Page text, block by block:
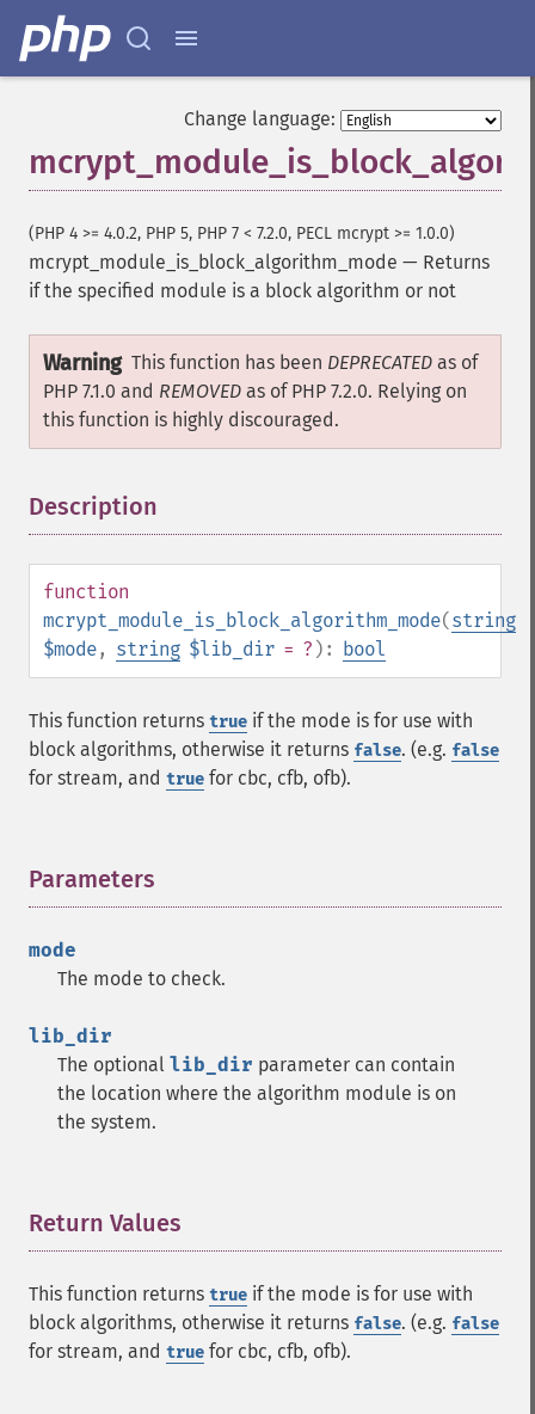
Change language:
(PHP 4 >= 4.0.2, PHP 5, PHP 7 < 7.2.0, PECL mcrypt >= 1.0.0)
mcrypt_module_is_block_algorithm_mode — Returns
if the specified module is a block algorithm or not
Warning This function has been DEPRECATED as of
PHP 7.1.0 and REMOVED as of PHP 7.2.0. Relying on
this function is highly discouraged.
Description
function
mcrypt_module_is_block_algorithm_mode(string
$mode, string $lib_dir = ? ): bool
This function returns true if the mode is for use with
block algorithms, otherwise it returns false. (e.g. false
for stream, and true for cbc, cfb, ofb).
Parameters
mode
The mode to check.
lib_dir
The optional lib_dir parameter can contain
the location where the algorithm module is on
the system.
Return Values
This function returns true if the mode is for use with
block algorithms, otherwise it returns false. (e.g. false
for stream, and true for cbc, cfb, ofb).